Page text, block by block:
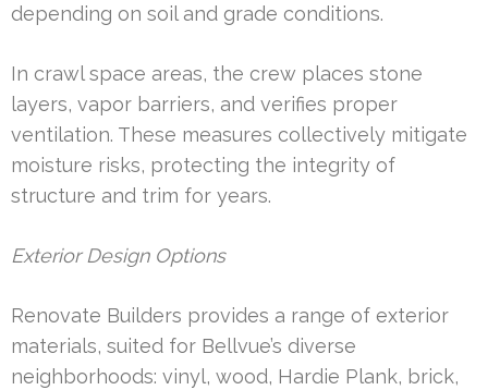
depending on soil and grade conditions.
In crawl space areas, the crew places stone
layers, vapor barriers, and verifies proper
ventilation. These measures collectively mitigate
moisture risks, protecting the integrity of
structure and trim for years.
Exterior Design Options
Renovate Builders provides a range of exterior
materials, suited for Bellvue’s diverse
neighborhoods: vinyl, wood, Hardie Plank, brick,